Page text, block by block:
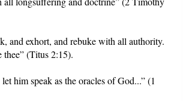
and exhort, and rebuke with all authority.
thee” (Titus 2:15).
him speak as the oracles of God...” (1